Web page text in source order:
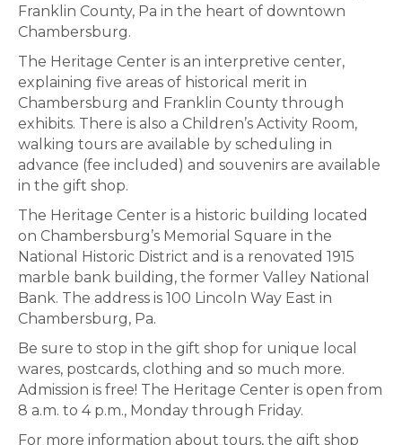
Franklin County, Pa in the heart of downtown
Chambersburg.
The Heritage Center is an interpretive center,
explaining five areas of historical merit in
Chambersburg and Franklin County through
exhibits. There is also a Children’s Activity Room,
walking tours are available by scheduling in
advance (fee included) and souvenirs are available
in the gift shop.
The Heritage Center is a historic building located
on Chambersburg’s Memorial Square in the
National Historic District and is a renovated 1915
marble bank building, the former Valley National
Bank. The address is 100 Lincoln Way East in
Chambersburg, Pa.
Be sure to stop in the gift shop for unique local
wares, postcards, clothing and so much more.
Admission is free! The Heritage Center is open from
8 a.m. to 4 p.m., Monday through Friday.
For more information about tours, the gift shop